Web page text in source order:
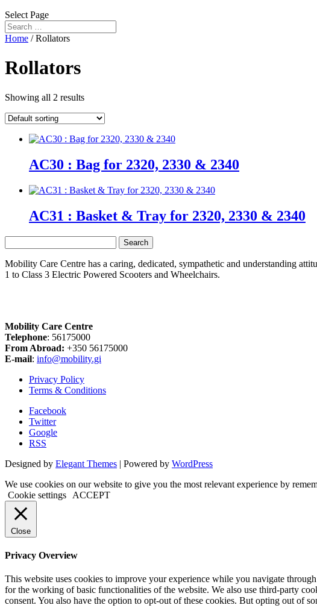
Select Page
Home / Rollators
Rollators
Showing all 2 results
AC30 : Bag for 2320, 2330 & 2340
AC31 : Basket & Tray for 2320, 2330 & 2340
for:
Mobility Care Centre has a caring, dedicated, sympathetic and understanding
1 to Class 3 Electric Powered Scooters and Wheelchairs.
Mobility Care Centre
Telephone: 56175000
From Abroad: +350 56175000
E-mail: info@mobility.gi
Privacy Policy
Terms & Conditions
Facebook
Twitter
Google
RSS
Designed by Elegant Themes | Powered by WordPress
We use cookies on our website to give you the most relevant experience by
Cookie settings
ACCEPT
Close
Privacy Overview
This website uses cookies to improve your experience while you navigate
for the working of basic functionalities of the website. We also use third-party
consent. You also have the option to opt-out of these cookies. But opting out of